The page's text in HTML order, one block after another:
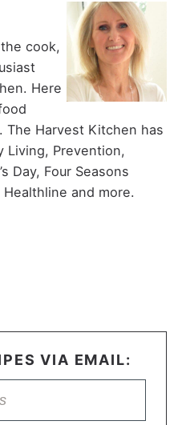
the cook,
Here
Harvest Kitchen has
Living, Prevention,
Day, Four Seasons
and more.
VIA EMAIL: